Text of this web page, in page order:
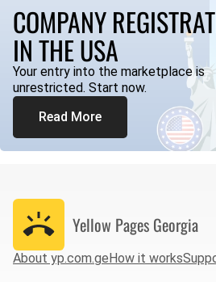
COMPANY
IN THE USA
Your entry into the marketplace is
unrestricted. Start now.
Read More
Yellow Pages Georgia
About yp.com.geHow it works